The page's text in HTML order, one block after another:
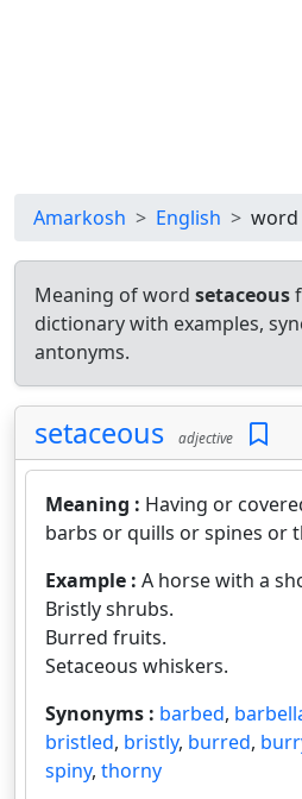
Amarkosh English word
Meaning of word setaceous
dictionary with examples,
antonyms.
setaceous adjective
Meaning : Having or
barbs or quills or spines or
Example : A horse with a
Bristly shrubs.
Burred fruits.
Setaceous whiskers.
Synonyms : barbed,
bristled, bristly, burred,
spiny, thorny